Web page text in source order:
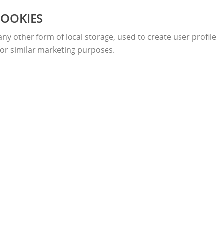
other form of local storage, used to create user
similar marketing purposes.